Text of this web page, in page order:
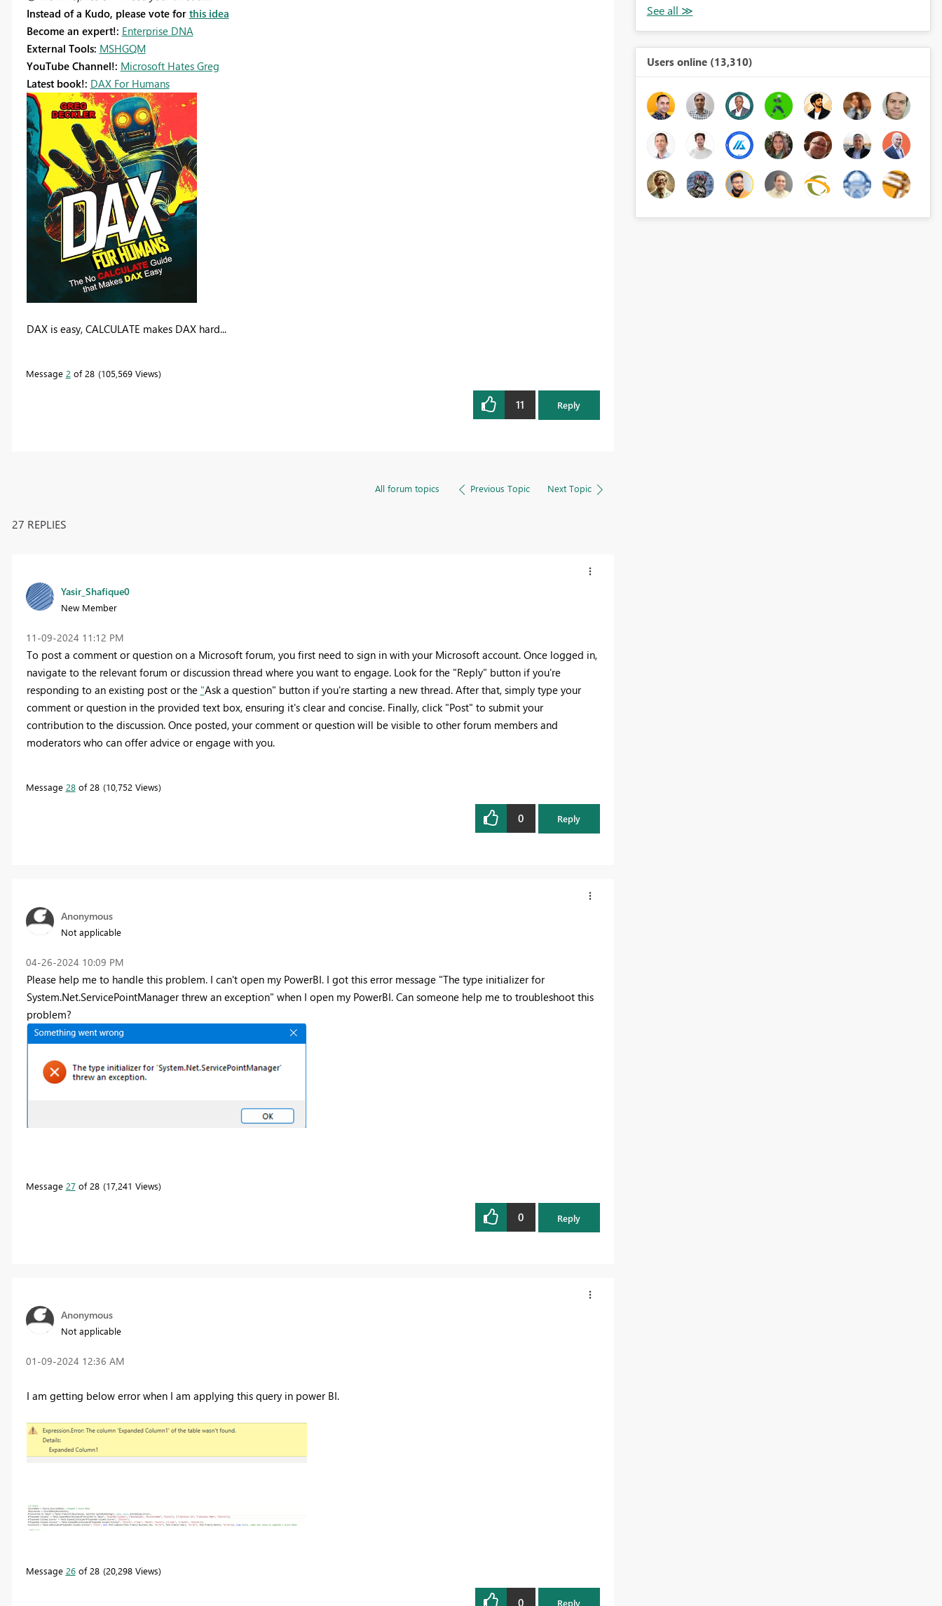
Instead of a Kudo, please vote for this idea
Become an expert!: Enterprise DNA
External Tools: MSHGQM
YouTube Channel!: Microsoft Hates Greg
Latest book!: DAX For Humans
DAX is easy, CALCULATE makes DAX hard...
Message 2 of 28 105,569 Views
11 Reply
All forum topics Previous Topic Next Topic
27 REPLIES
Yasir_Shafique0
New Member
‎11-09-2024 11:12 PM
To post a comment or question on a Microsoft forum, you first need to sign in with your Microsoft account. Once logged in,
navigate to the relevant forum or discussion thread where you want to engage. Look for the "Reply" button if you're
responding to an existing post or the "Ask a question" button if you're starting a new thread. After that, simply type your
comment or question in the provided text box, ensuring it's clear and concise. Finally, click "Post" to submit your
contribution to the discussion. Once posted, your comment or question will be visible to other forum members and
moderators who can offer advice or engage with you.
Message 28of 28 10,752 Views
0 Reply
Anonymous
Not applicable
‎04-26-2024 10:09 PM
Please help me to handle this problem. I can't open my PowerBI. I got this error message "The type initializer for
System.Net.ServicePointManager threw an exception" when I open my PowerBI. Can someone help me to troubleshoot this
problem?
Message 27of 28 17,241 Views
0 Reply
Anonymous
Not applicable
‎01-09-2024 12:36 AM
I am getting below error when I am applying this query in power BI.
Message 26of 28 20,298 Views
0 Reply
Users online (13,310)